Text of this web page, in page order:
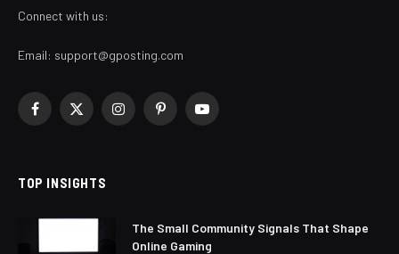
Connect with us:
Email: support@gposting.com
Facebook
X
InstagramPinterestYouTube
TOP INSIGHTS
The Small Community Signals That Shape
Online Gaming